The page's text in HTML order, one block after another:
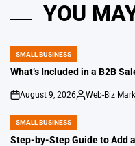
YOU
POSTED
IN
SMALL BUSINESS
What’s Included in a B2B
on
August 9, 2026
Posted
Web-Biz
POSTED
IN
SMALL BUSINESS
Step-by-Step Guide to Add